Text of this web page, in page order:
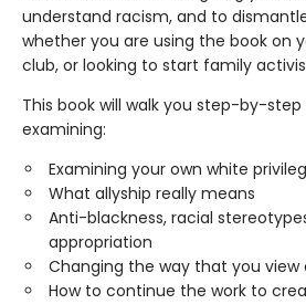
understand racism, and to
whether you are using the book on
club, or looking to start family
This book will walk you step-by-
examining:
Examining your own white
What allyship really means
Anti-blackness, racial
appropriation
Changing the way that you view
How to continue the work to